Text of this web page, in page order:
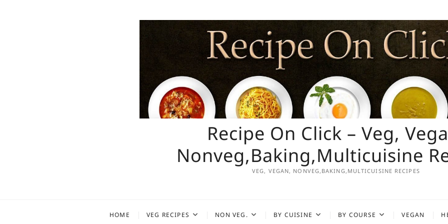
Recipe On Click – Veg,
Nonveg,Baking,Multicuisine
VEG, VEGAN, NONVEG,BAKING,MULTICUISINE RECIPES
HOME VEG RECIPES NON VEG. BY CUISINE BY COURSE VEGAN